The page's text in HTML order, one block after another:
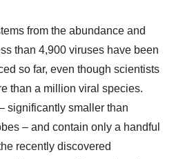
from the abundance and
than 4,900 viruses have been
so far, even though scientists
than a million viral species.
significantly smaller than
– and contain only a handful
recently discovered